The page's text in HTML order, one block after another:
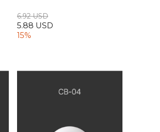
6.92 USD
5.88 USD
15%